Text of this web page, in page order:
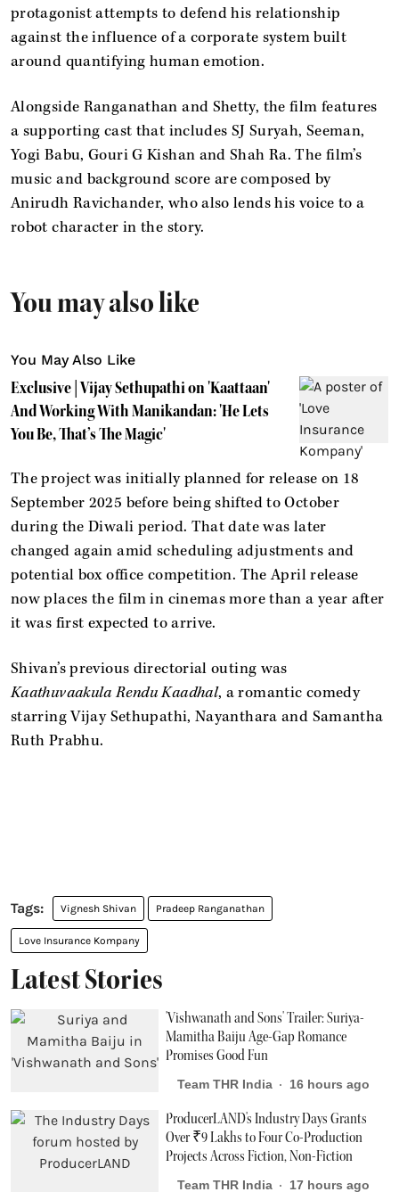
protagonist attempts to defend his relationship
against the influence of a corporate system built
around quantifying human emotion.
Alongside Ranganathan and Shetty, the film features
a supporting cast that includes SJ Suryah, Seeman,
Yogi Babu, Gouri G Kishan and Shah Ra. The film’s
music and background score are composed by
Anirudh Ravichander, who also lends his voice to a
robot character in the story.
You may also like
You May Also Like
Exclusive | Vijay Sethupathi on 'Kaattaan'
And Working With Manikandan: 'He Lets
You Be, That’s The Magic'
The project was initially planned for release on 18
September 2025 before being shifted to October
during the Diwali period. That date was later
changed again amid scheduling adjustments and
potential box office competition. The April release
now places the film in cinemas more than a year after
it was first expected to arrive.
Shivan’s previous directorial outing was
Kaathuvaakula Rendu Kaadhal, a romantic comedy
starring Vijay Sethupathi, Nayanthara and Samantha
Ruth Prabhu.
Vignesh Shivan Pradeep Ranganathan
Love Insurance Kompany
Latest Stories
'Vishwanath and Sons' Trailer: Suriya-
Mamitha Baiju Age-Gap Romance
Promises Good Fun
Team THR India 16 hours ago
ProducerLAND's Industry Days Grants
Over ₹9 Lakhs to Four Co-Production
Projects Across Fiction, Non-Fiction
Team THR India 17 hours ago